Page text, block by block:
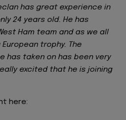
has great experience in
24 years old. He has
Ham team and as we all
trophy. The
has taken on has been very
excited that he is joining
here: